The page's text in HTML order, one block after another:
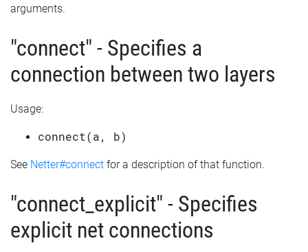
arguments.
"connect" - Specifies a
connection between two layers
Usage:
connect(a, b)
See Netter#connect for a description of that function.
"connect_explicit" - Specifies
explicit net connections